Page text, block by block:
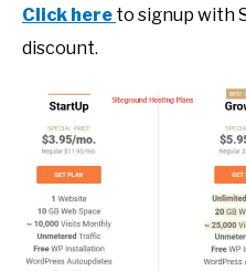
Click here to signup with
discount.